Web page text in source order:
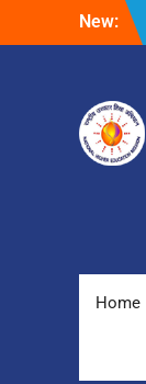
New:
Home